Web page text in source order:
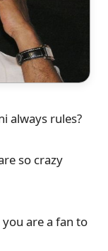
always rules?
so crazy
are a fan to